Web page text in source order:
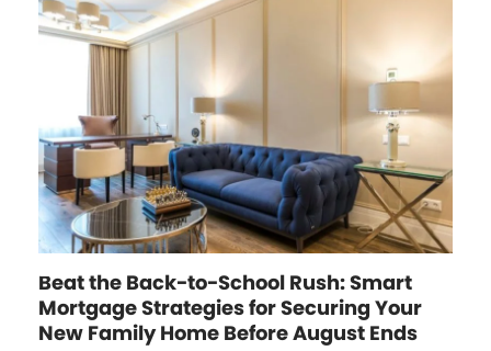
Beat the Back-to-School Rush: Smart
Mortgage Strategies for Securing Your
New Family Home Before August Ends